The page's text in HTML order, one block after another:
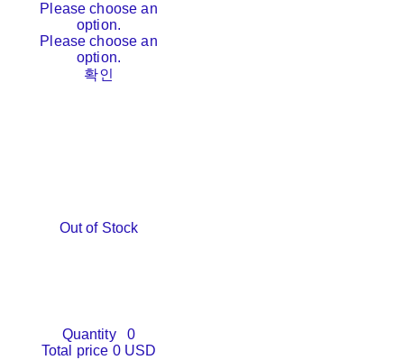
Please choose an
option.
Please choose an
option.
확인
Out of Stock
Quantity
0
Total price 0 USD